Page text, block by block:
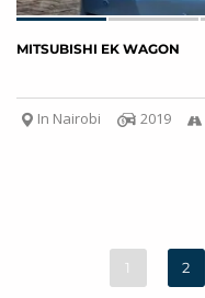
MITSUBISHI EK WAGON
In Nairobi 2019
1 2